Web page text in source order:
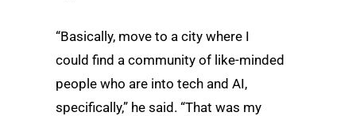
“Basically, move to a city where I
could find a community of like-minded
people who are into tech and AI,
specifically,” he said. “That was my